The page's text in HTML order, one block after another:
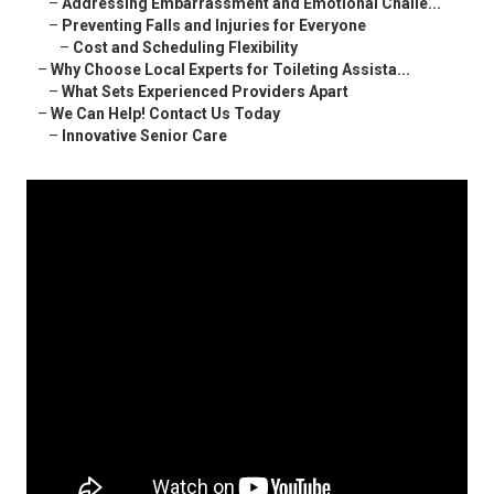
– Preventing Falls and Injuries for Everyone
– Cost and Scheduling Flexibility
– Why Choose Local Experts for Toileting Assista...
– What Sets Experienced Providers Apart
– We Can Help! Contact Us Today
– Innovative Senior Care